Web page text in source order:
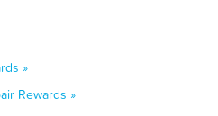
»
Rewards »